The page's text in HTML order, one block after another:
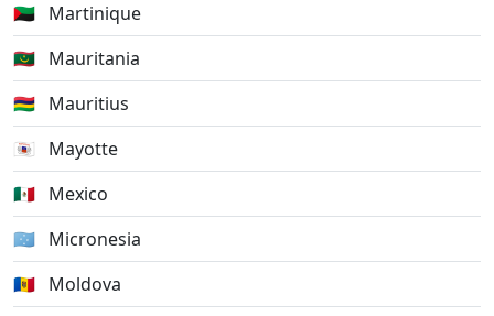
🇲🇶 Martinique
🇲🇷 Mauritania
🇲🇺 Mauritius
🇾🇹
Mayotte
🇲🇽 Mexico
🇫🇲 Micronesia
🇲🇩 Moldova